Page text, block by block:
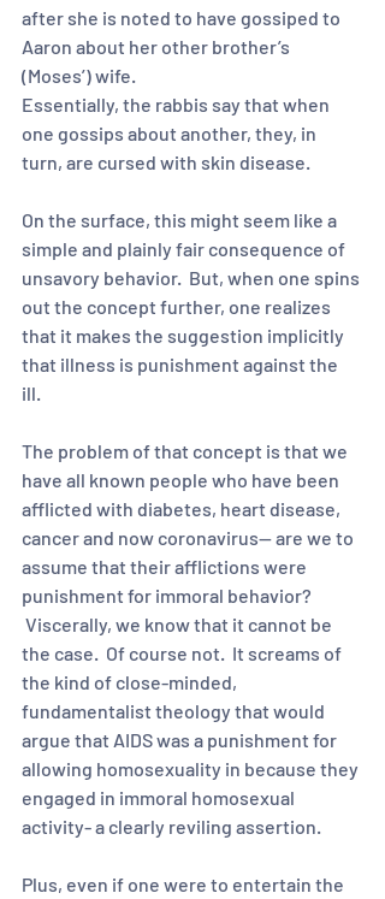
after she is noted to have gossiped to
Aaron about her other brother’s
(Moses’) wife.
Essentially, the rabbis say that when
one gossips about another, they, in
turn, are cursed with skin disease.
On the surface, this might seem like a
simple and plainly fair consequence of
unsavory behavior.  But, when one spins
out the concept further, one realizes
that it makes the suggestion implicitly
that illness is punishment against the
ill.
The problem of that concept is that we
have all known people who have been
afflicted with diabetes, heart disease,
cancer and now coronavirus-- are we to
assume that their afflictions were
punishment for immoral behavior?
Viscerally, we know that it cannot be
the case.  Of course not.  It screams of
the kind of close-minded,
fundamentalist theology that would
argue that AIDS was a punishment for
allowing homosexuality in because they
engaged in immoral homosexual
activity- a clearly reviling assertion.
Plus, even if one were to entertain the